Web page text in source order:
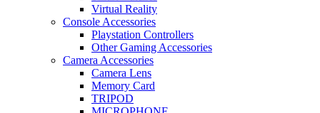
Virtual Reality
Console Accessories
Playstation Controllers
Other Gaming Accessories
Camera Accessories
Camera Lens
Memory Card
TRIPOD